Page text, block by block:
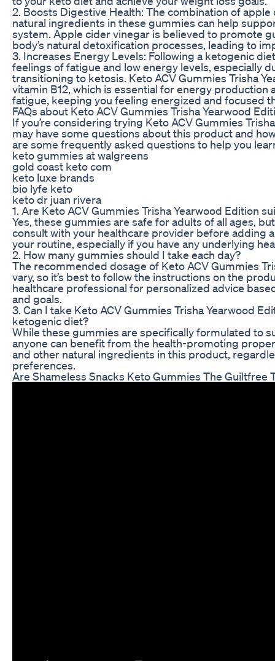
2. Boosts Digestive Health: The combination of
natural ingredients in these gummies can help
system. Apple cider vinegar is believed to promote
body’s natural detoxification processes, leading to
3. Increases Energy Levels: Following a ketogenic
feelings of fatigue and low energy levels, especially
transitioning to ketosis. Keto ACV Gummies Trisha
vitamin B12, which is essential for energy production
fatigue, keeping you feeling energized and focused
FAQs about Keto ACV Gummies Trisha Yearwood
If you’re considering trying Keto ACV Gummies
may have some questions about this product and
are some frequently asked questions to help you
keto gummies at walgreens
gold coast keto com
keto luxe brands
bio lyfe keto
keto dr juan rivera
1. Are Keto ACV Gummies Trisha Yearwood Edition
Yes, these gummies are safe for adults of all ages,
consult with your healthcare provider before adding
your routine, especially if you have any underlying
2. How many gummies should I take each day?
The recommended dosage of Keto ACV Gummies
vary, so it’s best to follow the instructions on the
healthcare professional for personalized advice
and goals.
3. Can I take Keto ACV Gummies Trisha Yearwood
ketogenic diet?
While these gummies are specifically formulated to
anyone can benefit from the health-promoting
and other natural ingredients in this product,
preferences.
Are Shameless Snacks Keto Gummies The Guiltfree